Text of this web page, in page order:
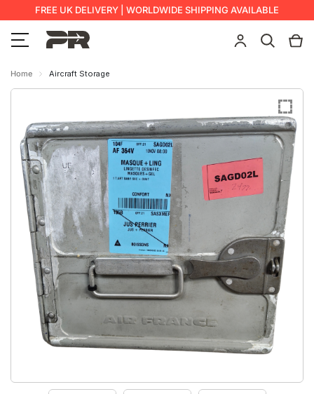
FREE UK DELIVERY | WORLDWIDE SHIPPING AVAILABLE
Home Aircraft Storage